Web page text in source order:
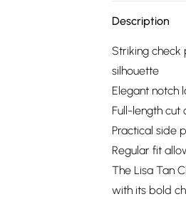
Description
Striking
silhouette
Elegant notch
Full-length
Practical side
Regular fit
The Lisa Tan
with its bold